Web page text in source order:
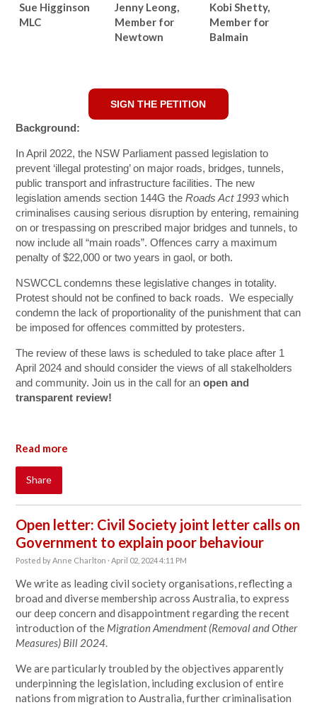
Sue Higginson
MLC
Jenny Leong,
Member for
Newtown
Kobi Shetty,
Member for
Balmain
SIGN THE PETITION
Background:
In April 2022, the NSW Parliament passed legislation to
prevent ‘illegal protesting’ on major roads, bridges, tunnels,
public transport and infrastructure facilities. The new
legislation amends section 144G theRoads Act 1993which
criminalises causing serious disruption by entering, remaining
on or trespassing on prescribed major bridges and tunnels, to
now include all “main roads”. Offences carry a maximum
penalty of $22,000 or two years in gaol, or both.
NSWCCL condemns these legislative changes in totality.
Protest should not be confined to back roads. We especially
condemn the lack of proportionality of the punishment that can
be imposed for offences committed by protesters.
The review of these laws is scheduled to take place after 1
April 2024 and should consider the views of all stakelholders
and community. Join us in the call for anopen and
transparent review!
Read more
Share
Open letter: Civil Society joint letter calls on
Government to explain poor behaviour
Posted byAnne Charlton · April 02, 2024 4:11 PM
We write as leading civil society organisations, reflecting a
broad and diverse membership across Australia, to express
our deep concern and disappointment regarding the recent
introduction of the Migration Amendment (Removal and Other
Measures) Bill 2024.
We are particularly troubled by the objectives apparently
underpinning the legislation, including exclusion of entire
nations from migration to Australia, further criminalisation